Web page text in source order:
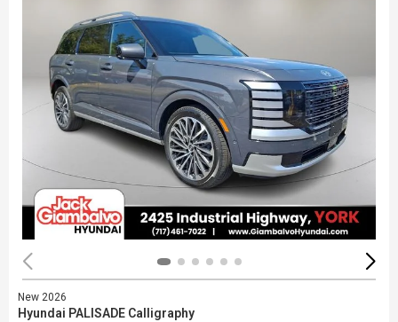
New 2026
Hyundai PALISADE Calligraphy